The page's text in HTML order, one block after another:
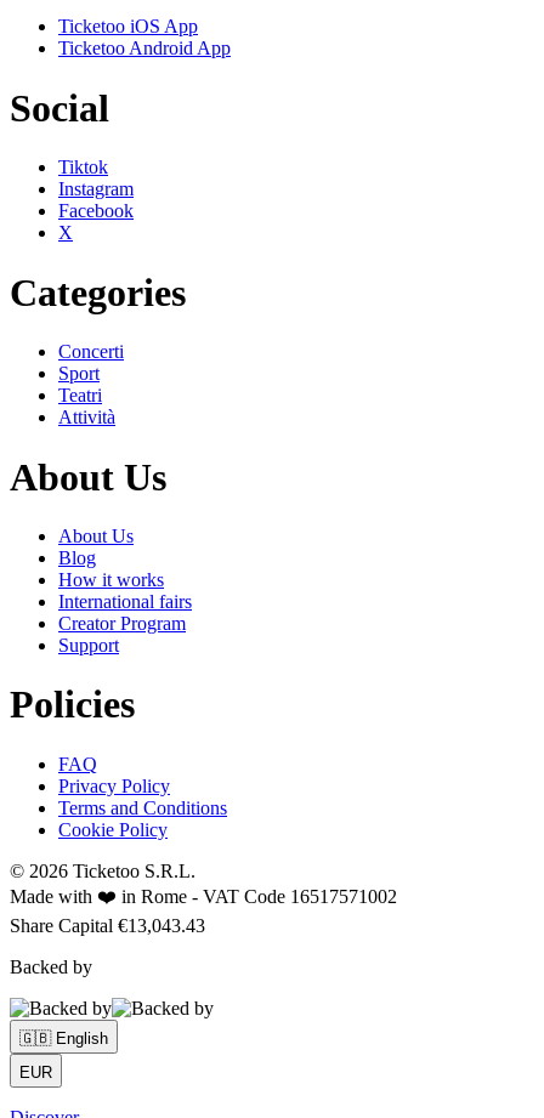
Ticketoo iOS App
Ticketoo Android App
Social
Tiktok
Instagram
Facebook
X
Categories
Concerti
Sport
Teatri
Attività
About Us
About Us
Blog
How it works
International fairs
Creator Program
Support
Policies
FAQ
Privacy Policy
Terms and Conditions
Cookie Policy
© 2026 Ticketoo S.R.L.
Made with ❤️ in Rome - VAT Code 16517571002
Share Capital €13,043.43
Backed by
🇬🇧 English
EUR